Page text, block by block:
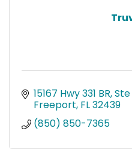
15167 Hwy 331 BR,
Freeport FL32439
(850) 850-7365